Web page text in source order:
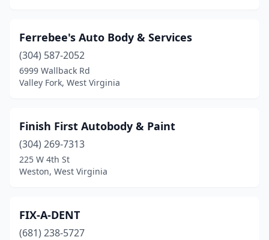
Ferrebee's Auto Body & Services
(304) 587-2052
6999 Wallback Rd
Valley Fork, West Virginia
Finish First Autobody & Paint
(304) 269-7313
225 W 4th St
Weston, West Virginia
FIX-A-DENT
(681) 238-5727